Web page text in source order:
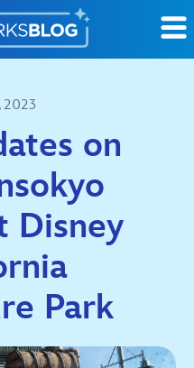
2023
on
Disney
Park